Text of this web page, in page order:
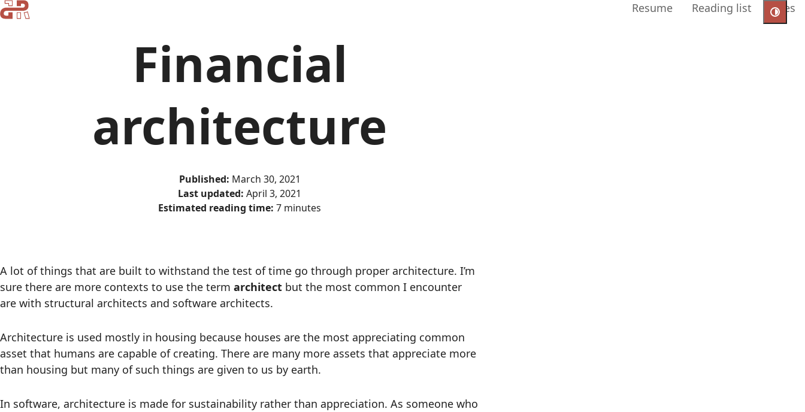
Resume Reading list Uses
Financial
architecture
Published: March 30, 2021
Last updated: April 3, 2021
Estimated reading time: 7 minutes
A lot of things that are built to withstand the test of time go through proper architecture. I’m
sure there are more contexts to use the term architect but the most common I encounter
are with structural architects and software architects.
Architecture is used mostly in housing because houses are the most appreciating common
asset that humans are capable of creating. There are many more assets that appreciate more
than housing but many of such things are given to us by earth.
In software, architecture is made for sustainability rather than appreciation. As someone who